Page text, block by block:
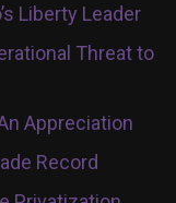
Liberty Leader
Threat to
Appreciation
Record